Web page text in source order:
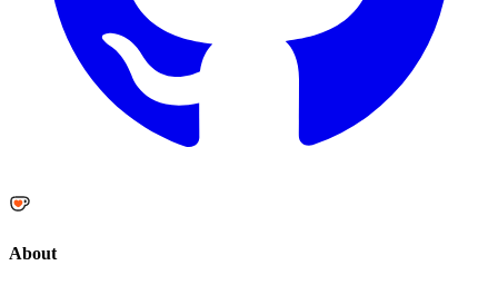
About